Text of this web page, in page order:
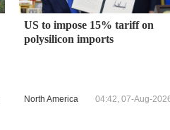
US to impose 15% tariff on
polysilicon imports
North America 04:42, 07-Aug-